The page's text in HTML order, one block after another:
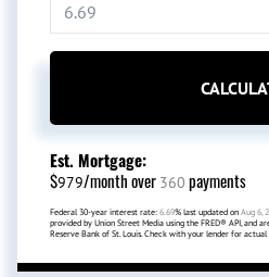
Est. Mortgage:
$979/month over 360 payments
Federal 30-year interest rate: 6.69% last updated on Aug 6,
provided by Union Street Media using the FRED® API, and
Reserve Bank of St. Louis. Check with your lender for